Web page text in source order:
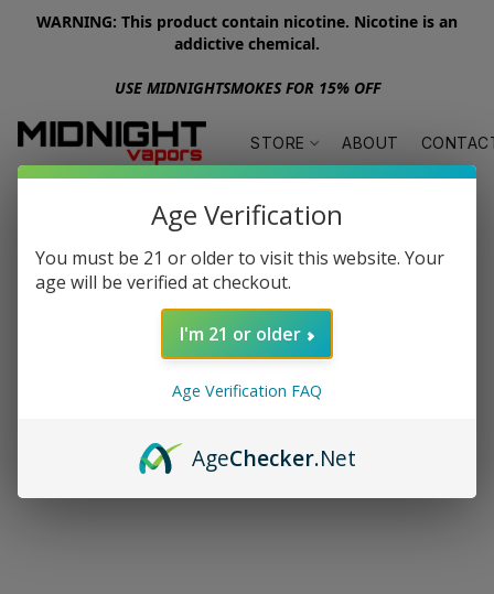
WARNING: This product contain nicotine. Nicotine is an
addictive chemical.
USE MIDNIGHTSMOKES FOR 15% OFF
STORE ABOUT
Age Verification
You must be 21 or older to visit this website. Your
age will be verified at checkout.
I'm 21 or older
Age Verification FAQ
AgeChecker.Net